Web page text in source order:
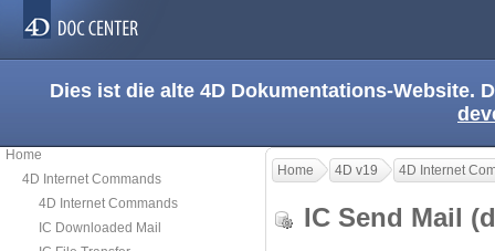
Dies ist die alte 4D Dokumentations-Website.
Home
4D Internet Commands
4D Internet Commands
IC Downloaded Mail
Home 4D v19 4D Internet
IC Send Mail